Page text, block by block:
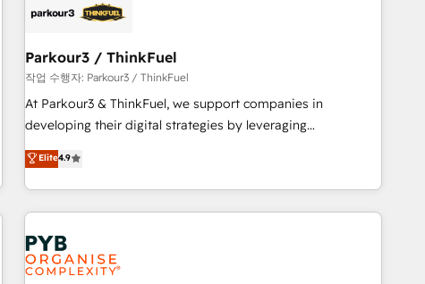
HubSpot and with an experienced team (50+), we work
manufacturing, SaaS and business services. We prepare a
customized business case that demonstrates the value and
impact of your digital transformation, including a detailed
financial rationale with a focus on ROI and TCO. As a trusted
partnership. Together, we embark on a transformational
journey that sets your business up for long-term success.
Parkour3 / ThinkFuel
작업 수행자: Parkour3 / ThinkFuel
At Parkour3 & ThinkFuel, we support companies in
developing their digital strategies by leveraging
technologies and automating their marketing and sales
processes to generate growth. Our offer spans from
Strategy to Operations. We specialize in CRM onboarding
and implementation, web design, sales & marketing
automation, and digital marketing. With extensive
experience working with tech companies and
manufacturers since 2002, we are committed to
Elite4.9